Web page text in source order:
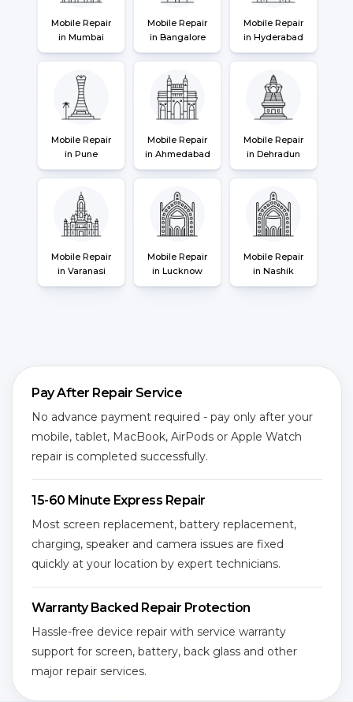
Mobile Repair
in Mumbai
Mobile Repair
in Bangalore
Mobile Repair
in Hyderabad
Mobile Repair
in Pune
Mobile Repair
in Ahmedabad
Mobile Repair
in Dehradun
Mobile Repair
in Varanasi
Mobile Repair
in Lucknow
Mobile Repair
in Nashik
Pay After Repair Service
No advance payment required - pay only after your
mobile, tablet, MacBook, AirPods or Apple Watch
repair is completed successfully.
15-60 Minute Express Repair
Most screen replacement, battery replacement,
charging, speaker and camera issues are fixed
quickly at your location by expert technicians.
Warranty Backed Repair Protection
Hassle-free device repair with service warranty
support for screen, battery, back glass and other
major repair services.